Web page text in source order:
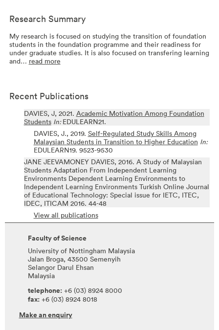
Research Summary
My research is focused on studying the transition of foundation
students in the foundation programme and their readiness for
under graduate studies. It is also focused on transfering learning
and… read more
Recent Publications
DAVIES, J, 2021. Academic Motivation Among Foundation
Students In:EDULEARN21.
DAVIES, J., 2019. Self-Regulated Study Skills Among
Malaysian Students in Transition to Higher Education In:
EDULEARN19. 9523-9530
JANE JEEVAMONEY DAVIES, 2016. A Study of Malaysian
Students Adaptation From Independent Learning
Environments Dependent Learning Environments to
Independent Learning Environments Turkish Online Journal
of Educational Technology: Special issue for IETC, ITEC,
IDEC, ITICAM 2016. 44-48
View all publications
Faculty of Science
University of Nottingham Malaysia
Jalan Broga, 43500 Semenyih
Selangor Darul Ehsan
Malaysia
telephone: +6 (03) 8924 8000
fax: +6 (03) 8924 8018
Make an enquiry